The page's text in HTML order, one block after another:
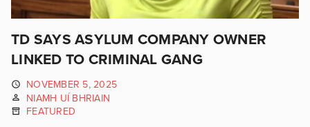
TD SAYS ASYLUM COMPANY OWNER
LINKED TO CRIMINAL GANG
NOVEMBER 5, 2025
NIAMH UÍ BHRIAIN
FEATURED